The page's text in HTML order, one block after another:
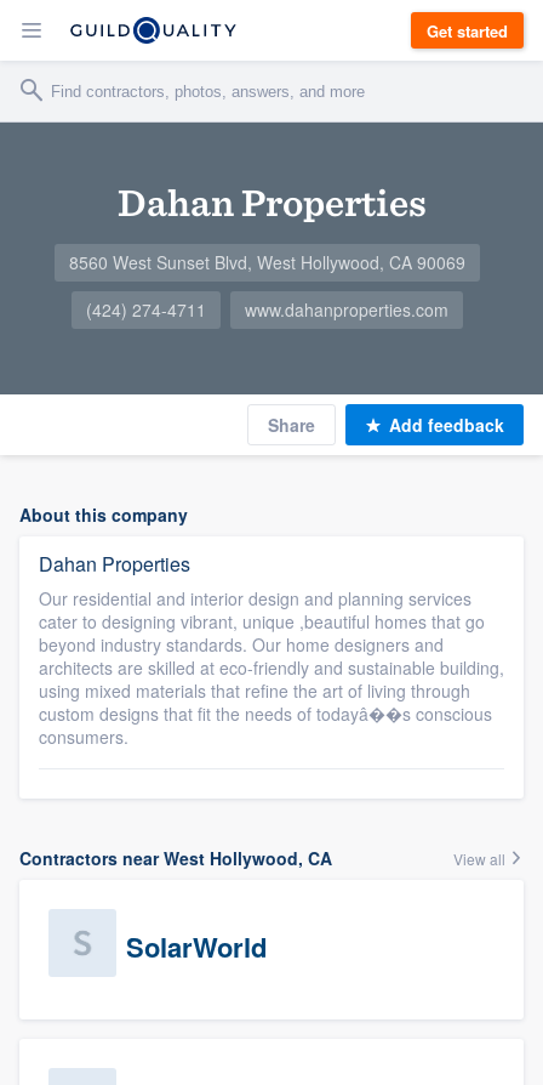
Get started
Dahan Properties
8560 West Sunset Blvd, West Hollywood, CA 90069
(424) 274-4711
www.dahanproperties.com
Share Add feedback
About this company
Dahan Properties
Our residential and interior design and planning services
cater to designing vibrant, unique ,beautiful homes that go
beyond industry standards. Our home designers and
architects are skilled at eco-friendly and sustainable building,
using mixed materials that refine the art of living through
custom designs that fit the needs of todayâ��s conscious
consumers.
Contractors near West Hollywood, CA View all
SolarWorld